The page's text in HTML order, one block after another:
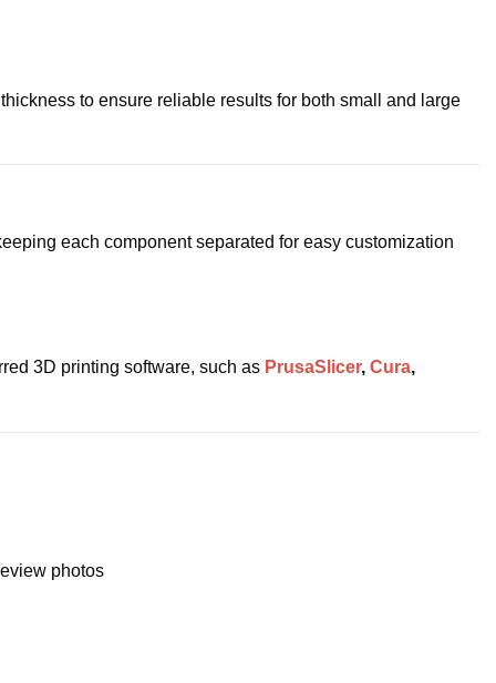
to ensure reliable results for both small and large
each component separated for easy customization
3D printing software, such as PrusaSlicer, Cura,
photos